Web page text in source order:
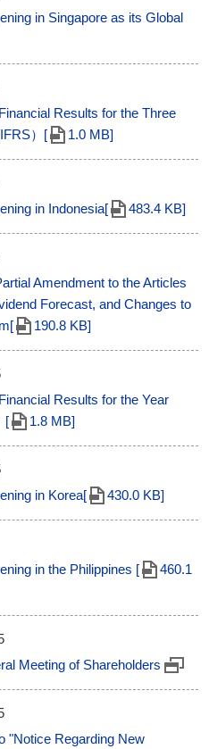
in Singapore as its Global
Results for the Three
）[
1.0 MB]
in Indonesia[
483.4 KB]
Amendment to the Articles
Forecast, and Changes to
190.8 KB]
Results for the Year
[
1.8 MB]
in Korea[
430.0 KB]
in the Philippines [
460.1
Meeting of Shareholders
"Notice Regarding New